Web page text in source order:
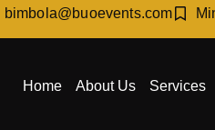
bimbola@buoevents.com
Home About Us Services